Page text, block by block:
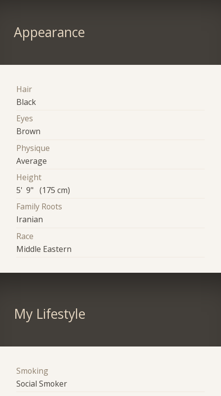
Appearance
Hair
Black
Eyes
Brown
Physique
Average
Height
5' 9" (175 cm)
Family Roots
Iranian
Race
Middle Eastern
My Lifestyle
Smoking
Social Smoker